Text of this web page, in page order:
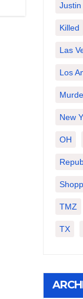
Justin
Killed
Las
Los
New
OH
TMZ
TX